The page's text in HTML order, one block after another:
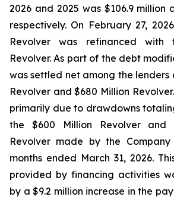
2026 and 2025 was $106.9 million
respectively. On February 27,
Revolver was refinanced with
Revolver. As part of the debt
was settled net among the lenders
Revolver and $680 Million
primarily due to drawdowns
the $600 Million Revolver and
Revolver made by the
months ended March 31, 2026.
provided by financing activities
by a $9.2 million increase in the